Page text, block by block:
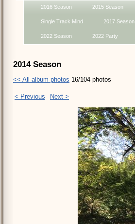
2016 Season 2015 Season
Single Track Mind 2017 Season
2022 Season 2022 Party
2014 Season
<< All album photos 16/104 photos
< Previous Next >